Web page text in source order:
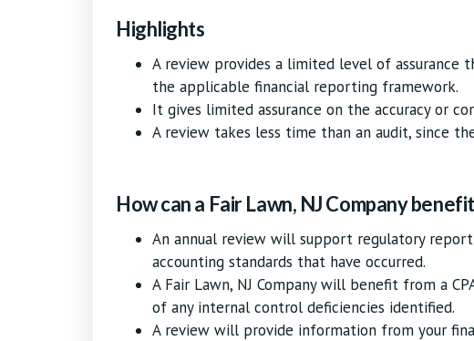
Highlights
A review provides a limited level of assurance
the applicable financial reporting framework.
It gives limited assurance on the accuracy or
A review takes less time than an audit, since
How can a Fair Lawn, NJ Company
An annual review will support regulatory
accounting standards that have occurred.
A Fair Lawn, NJ Company will benefit from a
of any internal control deficiencies identified.
A review will provide information from your